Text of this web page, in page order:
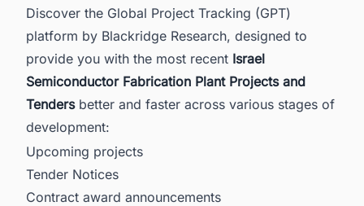
Discover the Global Project Tracking (GPT)
platform by Blackridge Research, designed to
provide you with the most recent Israel
Semiconductor Fabrication Plant Projects and
Tendersbetter and faster across various stages of
development:
Upcoming projects
Tender Notices
Contract award announcements